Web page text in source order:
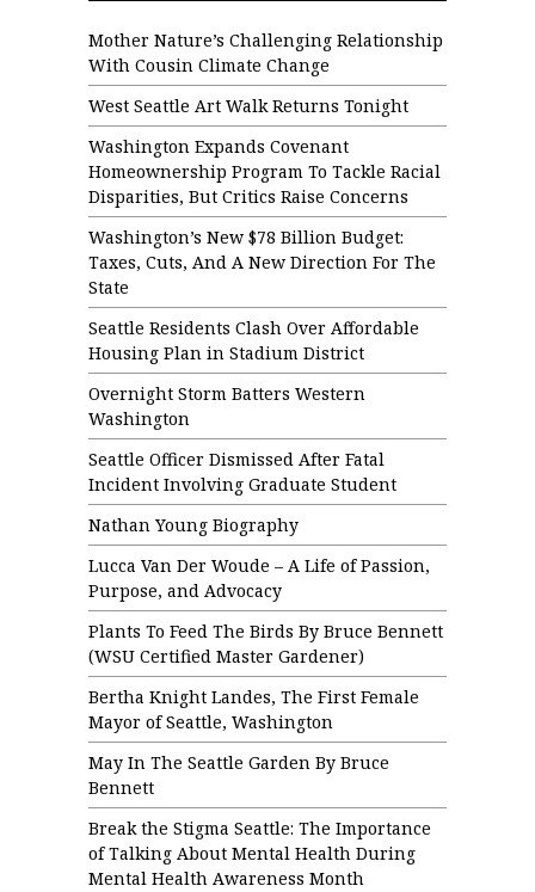
Mother Nature’s Challenging Relationship
With Cousin Climate Change
West Seattle Art Walk Returns Tonight
Washington Expands Covenant
Homeownership Program To Tackle Racial
Disparities, But Critics Raise Concerns
Washington’s New $78 Billion Budget:
Taxes, Cuts, And A New Direction For The
State
Seattle Residents Clash Over Affordable
Housing Plan in Stadium District
Overnight Storm Batters Western
Washington
Seattle Officer Dismissed After Fatal
Incident Involving Graduate Student
Nathan Young Biography
Lucca Van Der Woude – A Life of Passion,
Purpose, and Advocacy
Plants To Feed The Birds By Bruce Bennett
(WSU Certified Master Gardener)
Bertha Knight Landes, The First Female
Mayor of Seattle, Washington
May In The Seattle Garden By Bruce
Bennett
Break the Stigma Seattle: The Importance
of Talking About Mental Health During
Mental Health Awareness Month